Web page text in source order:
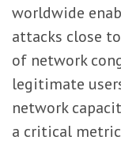
worldwide
attacks close
of network
legitimate
network
a critical